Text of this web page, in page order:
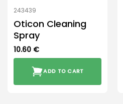
243439
Oticon Cleaning
Spray
10.60 €
ADD TO CART